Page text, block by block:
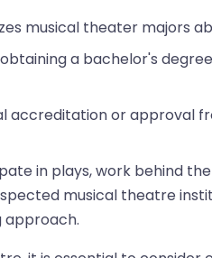
musical theater majors
a bachelor's
accreditation or approval
in plays, work behind
musical theatre
approach.